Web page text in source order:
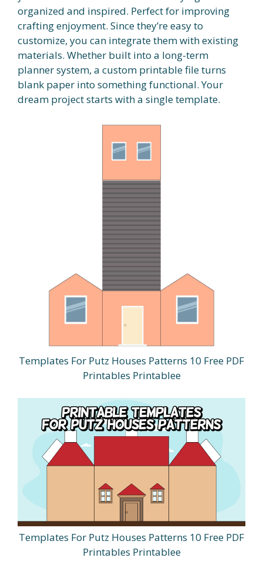
organized and inspired. Perfect for improving
crafting enjoyment. Since they’re easy to
customize, you can integrate them with existing
materials. Whether built into a long-term
planner system, a custom printable file turns
blank paper into something functional. Your
dream project starts with a single template.
Templates For Putz Houses Patterns 10 Free PDF
Printables Printablee
Templates For Putz Houses Patterns 10 Free PDF
Printables Printablee